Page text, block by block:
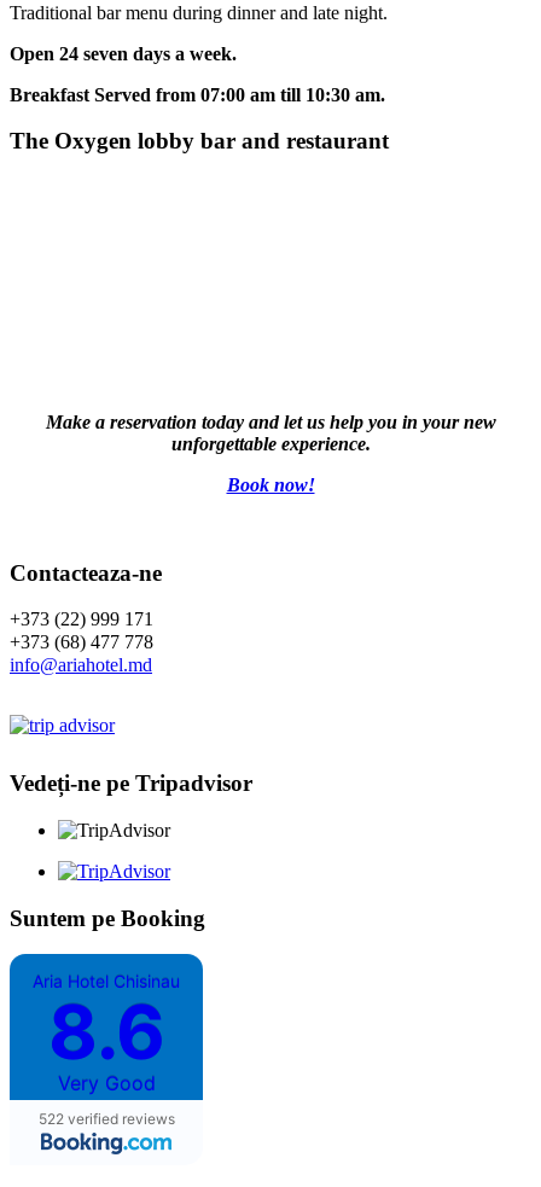
Traditional bar menu during dinner and late night.
Open 24 seven days a week.
Breakfast Served from 07:00 am till 10:30 am.
The Oxygen lobby bar and restaurant
Make a reservation today and let us help you in your new
unforgettable experience.
Book now!
Contacteaza-ne
+373 (22) 999 171
+373 (68) 477 778
info@ariahotel.md
Vedeți-ne pe Tripadvisor
Suntem pe Booking
Aria Hotel Chisinau
8.6
Very Good
522 verified reviews